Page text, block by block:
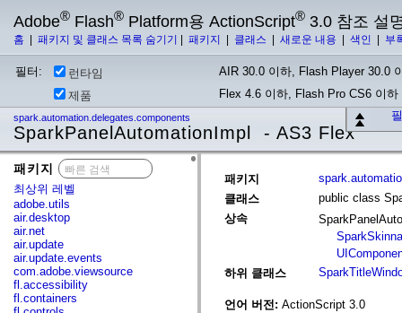
Adobe® Flash® Platform용 ActionScript® 3.0 참조 설
홈 패키지 및 클래스 목록 숨기기 패키지 클래스 새로운 내용 색인 부
필터: 런타임
AIR 30.0 이하, Flash Player 30.0
제품
Flex 4.6 이하, Flash Pro CS6 이하
spark.automation.delegates.components
SparkPanelAutomationImpl - AS3 Flex
패키지
최상위 레벨
adobe.utils
air.desktop
air.net
air.update
air.update.events
com.adobe.viewsource
fl.accessibility
fl.containers
패키지
클래스
public class
상속
하위 클래스
언어 버전: ActionScript 3.0